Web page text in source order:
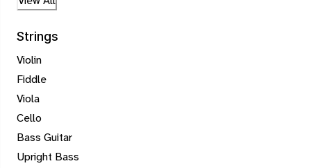
Strings
Violin
Fiddle
Viola
Cello
Bass Guitar
Upright Bass